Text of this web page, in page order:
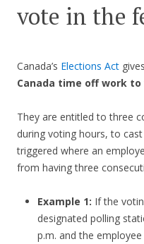
vote in the
Canada’s Elections Act gives
Canada time off work
They are entitled to three
during voting hours, to
triggered where an
from having three
Example 1: If the
designated polling
p.m. and the